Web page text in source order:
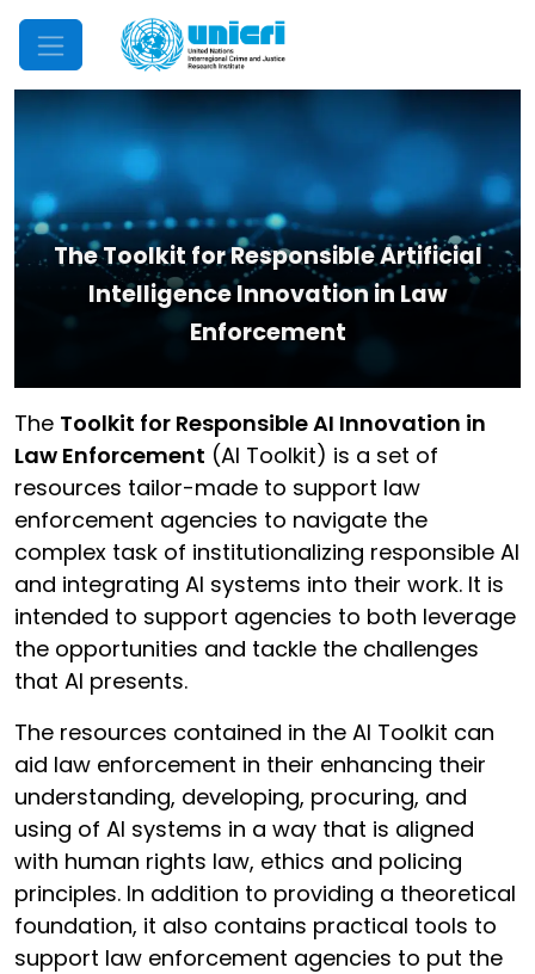
Mobile Menu
The Toolkit for Responsible Artificial
Intelligence Innovation in Law
Enforcement
The Toolkit for Responsible AI Innovation in
Law Enforcement (AI Toolkit) is a set of
resources tailor-made to support law
enforcement agencies to navigate the
complex task of institutionalizing responsible AI
and integrating AI systems into their work. It is
intended to support agencies to both leverage
the opportunities and tackle the challenges
that AI presents.
The resources contained in the AI Toolkit can
aid law enforcement in their enhancing their
understanding, developing, procuring, and
using of AI systems in a way that is aligned
with human rights law, ethics and policing
principles. In addition to providing a theoretical
foundation, it also contains practical tools to
support law enforcement agencies to put the